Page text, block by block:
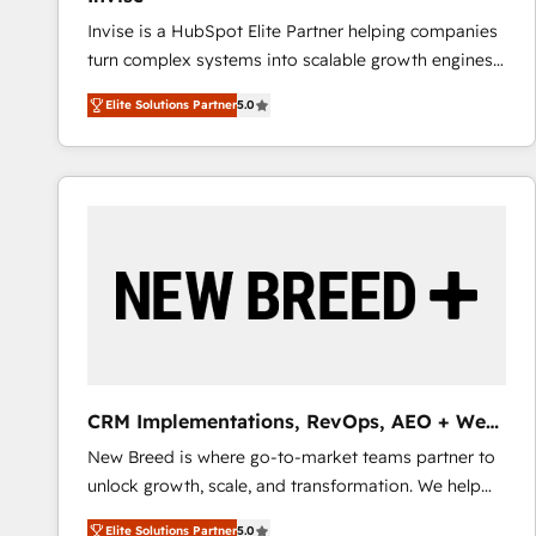
Invise is a HubSpot Elite Partner helping companies
turn complex systems into scalable growth engines.
We combine strategy, technology and change
management to drive measurable results. As part of
the fast-growing Siloy Group, we unite more than
250+ HubSpot experts across Europe – ready to
reliable source of truth - Unlock the full value of your
CRM and marketing data, not just implement a
Elite Solutions Partner5.0
CRM Implementations, RevOps, AEO + Web,
Demand Gen
New Breed is where go-to-market teams partner to
unlock growth, scale, and transformation. We help
companies activate HubSpot’s AI-powered
Elite Solutions Partner5.0